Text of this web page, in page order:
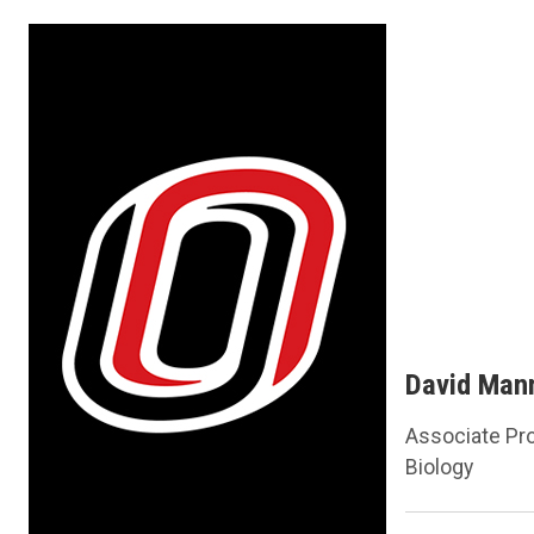
David
Associate
Biology